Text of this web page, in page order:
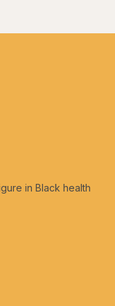
in Black health